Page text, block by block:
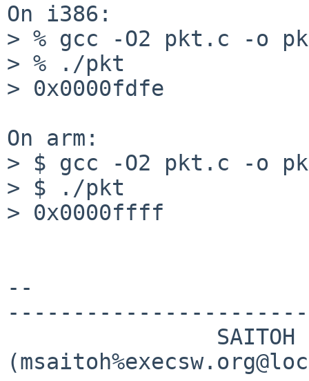
On i386:
> % gcc -O2 pkt.c -o
> % ./pkt
> 0x0000fdfe
On arm:
> $ gcc -O2 pkt.c -o
> $ ./pkt
> 0x0000ffff
--